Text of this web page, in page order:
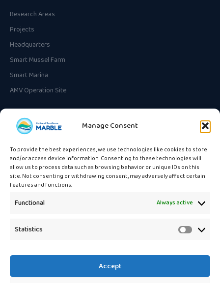
Manage Consent
To provide the best experiences, we use technologies like cookies to store
and/or access device information. Consenting to these technologies will
allow us to process data such as browsing behavior or unique IDs on this
site. Not consenting or withdrawing consent, may adversely affect certain
features and functions.
Functional Always active
Statistics Statistics
Accept
Research Areas
Projects
Headquarters
Smart Mussel Farm
Smart Marina
AMV Operation Site
CONTACT
Unska ulica 3
info@marble.eu
🇪🇺
programme. Views and opinions expressed are those of the authors
only and do not necessarily reflect those of the European Union or the
European Research Executive Agency (REA).